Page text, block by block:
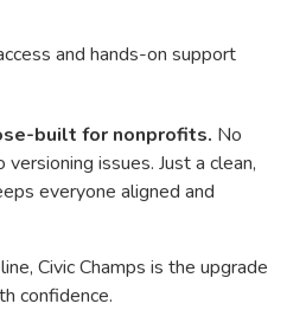
and hands-on support
built for nonprofits. No
issues. Just a clean,
everyone aligned and
Civic Champs is the upgrade
confidence.